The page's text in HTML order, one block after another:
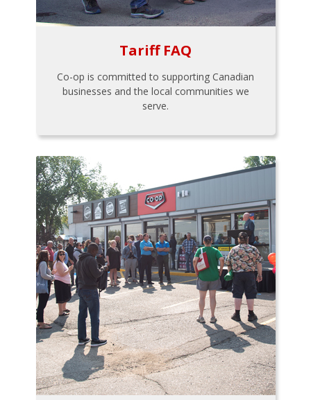
Tariff FAQ
Co-op is committed to supporting Canadian
businesses and the local communities we
serve.